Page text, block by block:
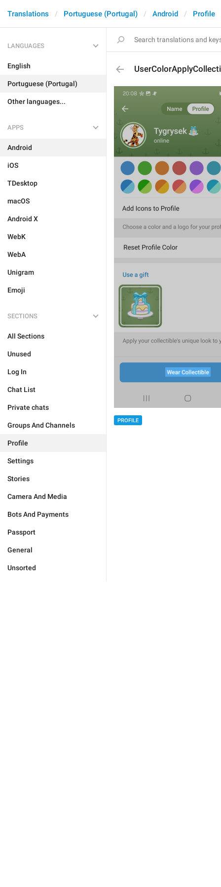
Translations Portuguese (Portugal) Android Profile
LANGUAGES
English
Portuguese (Portugal)
Other languages...
APPS
Android
iOS
TDesktop
macOS
Android X
WebK
WebA
Unigram
Emoji
SECTIONS
All Sections
Unused
Log In
Chat List
Private chats
Groups And Channels
Profile
Settings
Stories
Camera And Media
Bots And Payments
Passport
General
Unsorted
PROFILE